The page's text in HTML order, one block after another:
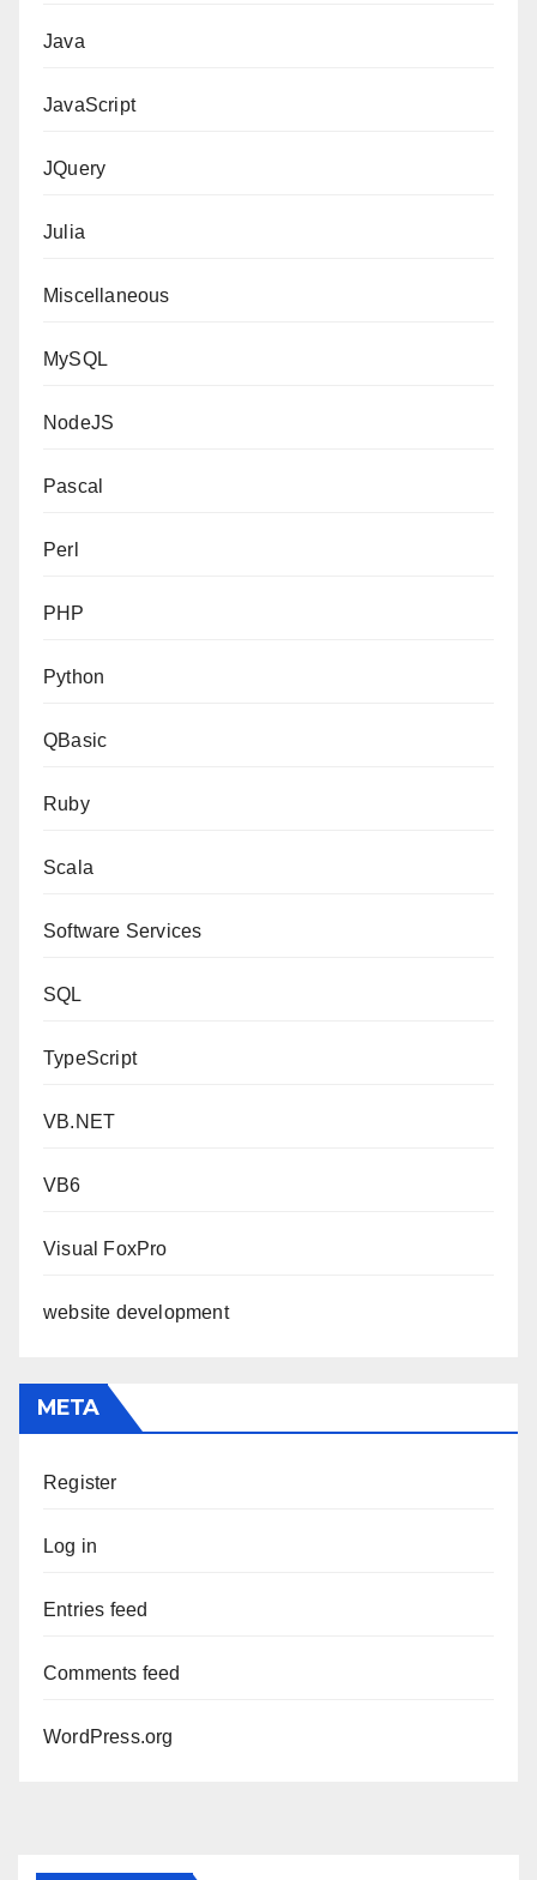
Java
JavaScript
JQuery
Julia
Miscellaneous
MySQL
NodeJS
Pascal
Perl
PHP
Python
QBasic
Ruby
Scala
Software Services
SQL
TypeScript
VB.NET
VB6
Visual FoxPro
website development
META
Register
Log in
Entries feed
Comments feed
WordPress.org